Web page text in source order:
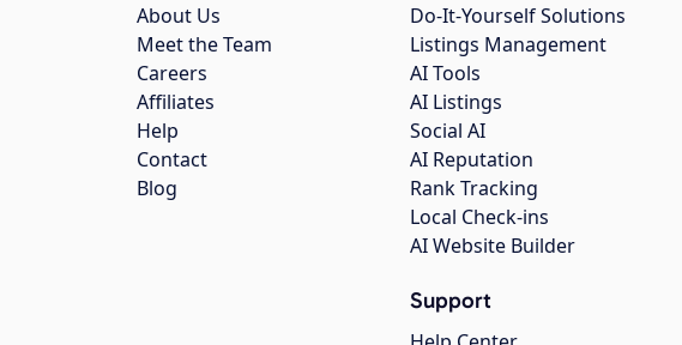
About Us
Meet the Team
Careers
Affiliates
Help
Contact
Blog
Do-It-Yourself Solutions
Listings Management
AI Tools
AI Listings
Social AI
AI Reputation
Rank Tracking
Local Check-ins
AI Website Builder
Support